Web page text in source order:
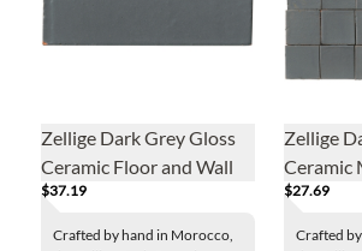
Zellige Dark Grey Gloss
Ceramic Floor and Wall
Tile - 2 x 6 in.
$37.19
Crafted by hand in Morocco,
Zellige
Ceramic
and Wall
$27.69
Crafted